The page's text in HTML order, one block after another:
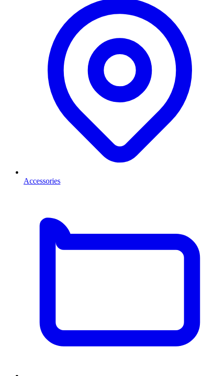
Accessories